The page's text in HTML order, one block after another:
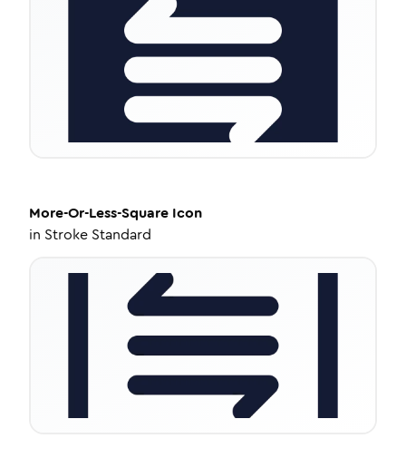
More-Or-Less-Square Icon
in Stroke Standard